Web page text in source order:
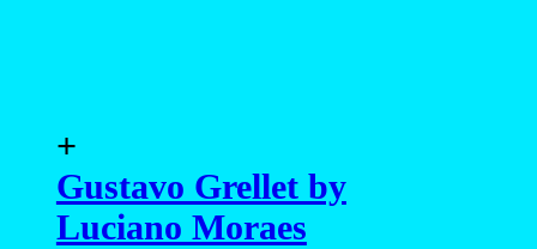
+
Gustavo Grellet by
Luciano Moraes